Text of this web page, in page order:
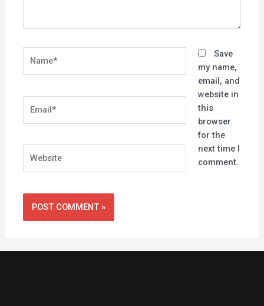
Save
my name,
email, and
website in
this
browser
for the
next time I
comment.